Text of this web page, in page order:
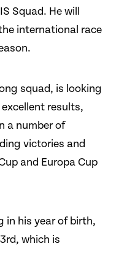
Squad. He will
international race
squad, is looking
results,
a number of
victories and
and Europa Cup
in his year of birth,
which is